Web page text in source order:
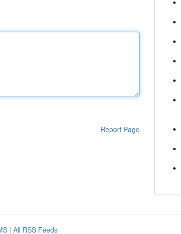
Report Page
| All RSS Feeds